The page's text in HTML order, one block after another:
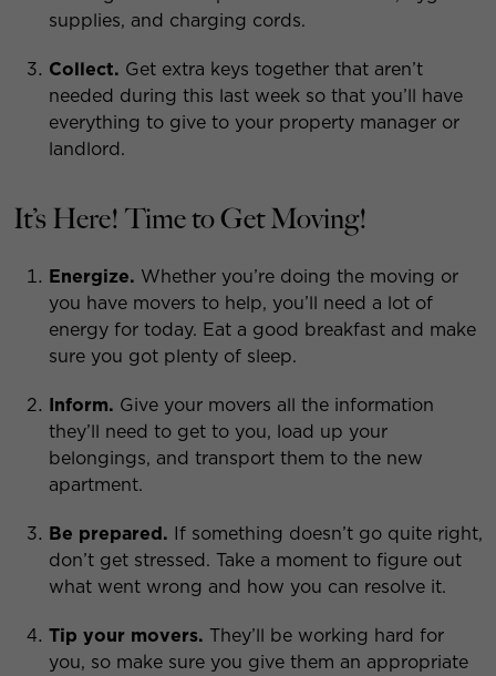
supplies, and charging cords.
Collect. Get extra keys together that aren’t
needed during this last week so that you’ll have
everything to give to your property manager or
landlord.
It’s Here! Time to Get Moving!
Energize. Whether you’re doing the moving or
you have movers to help, you’ll need a lot of
energy for today. Eat a good breakfast and make
sure you got plenty of sleep.
Inform. Give your movers all the information
they’ll need to get to you, load up your
belongings, and transport them to the new
apartment.
Be prepared. If something doesn’t go quite right,
don’t get stressed. Take a moment to figure out
what went wrong and how you can resolve it.
Tip your movers. They’ll be working hard for
you, so make sure you give them an appropriate